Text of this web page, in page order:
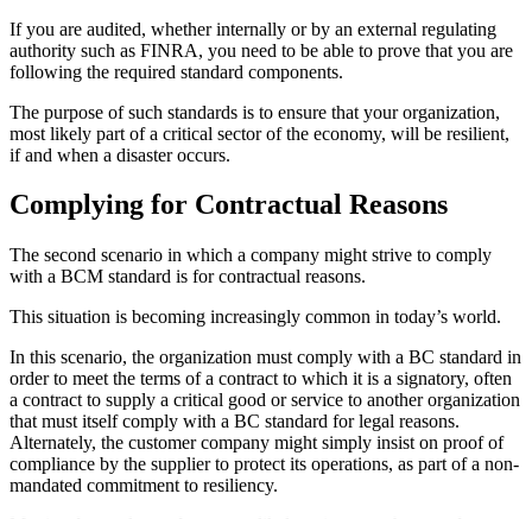
If you are audited, whether internally or by an external regulating
authority such as FINRA, you need to be able to prove that you are
following the required standard components.
The purpose of such standards is to ensure that your organization,
most likely part of a critical sector of the economy, will be resilient,
if and when a disaster occurs.
Complying for Contractual Reasons
The second scenario in which a company might strive to comply
with a BCM standard is for contractual reasons.
This situation is becoming increasingly common in today’s world.
In this scenario, the organization must comply with a BC standard in
order to meet the terms of a contract to which it is a signatory, often
a contract to supply a critical good or service to another organization
that must itself comply with a BC standard for legal reasons.
Alternately, the customer company might simply insist on proof of
compliance by the supplier to protect its operations, as part of a non-
mandated commitment to resiliency.